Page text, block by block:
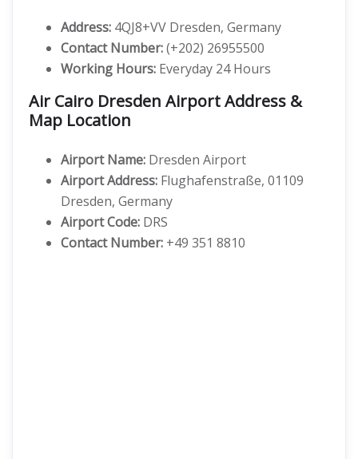
Address: 4QJ8+VV Dresden, Germany
Contact Number:(+202) 26955500
Working Hours: Everyday 24 Hours
Air Cairo Dresden Airport Address &
Map Location
Airport Name: Dresden Airport
Airport Address: Flughafenstraße, 01109
Dresden, Germany
Airport Code: DRS
Contact Number: +49 351 8810